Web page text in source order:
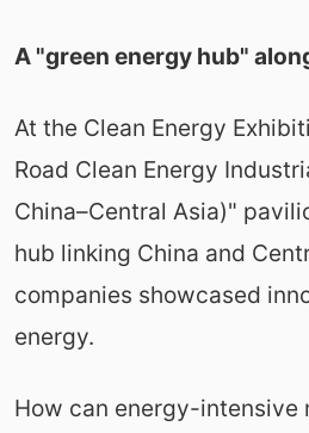
A "green energy hub"
At the Clean Energy
Road Clean Energy
China–Central Asia)"
hub linking China and
companies showcased
energy.
How can energy-intensive